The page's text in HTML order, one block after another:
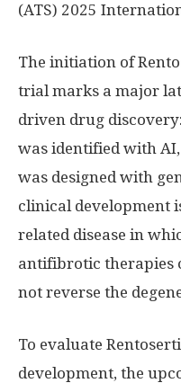
(ATS) 2025
The initiation of
trial marks a major
driven drug
was identified with
was designed with
clinical development
related disease in
antifibrotic therapies
not reverse the
To evaluate
development, the